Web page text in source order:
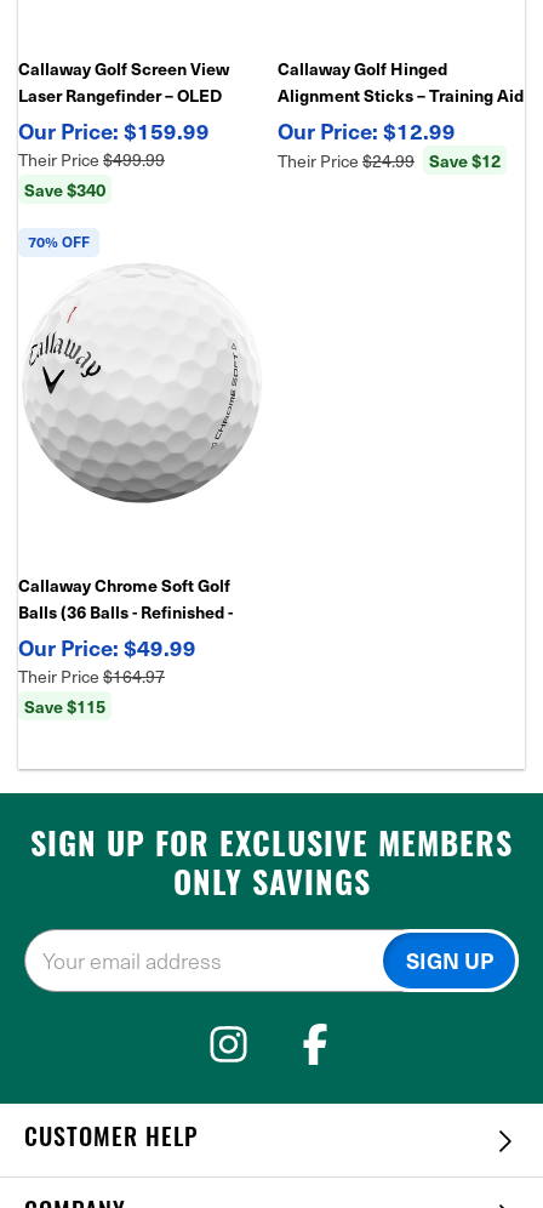
Callaway Golf Screen View
Laser Rangefinder – OLED
Display, 10x Zoom, Fast Target
Scanning, ±1 Yard Accuracy
$159.99
Their Price $499.99
Save $340
Callaway Golf Hinged
Alignment Sticks – Training Aid
for Swing, Aim & Accuracy
$12.99
Their Price $24.99 Save $12
70% OFF
Callaway Chrome Soft Golf
Balls (36 Balls - Refinished -
Bulk Package)$49.99
Their Price $164.97
Save $115
SIGN UP FOR EXCLUSIVE MEMBERS
ONLY SAVINGS
CUSTOMER HELP